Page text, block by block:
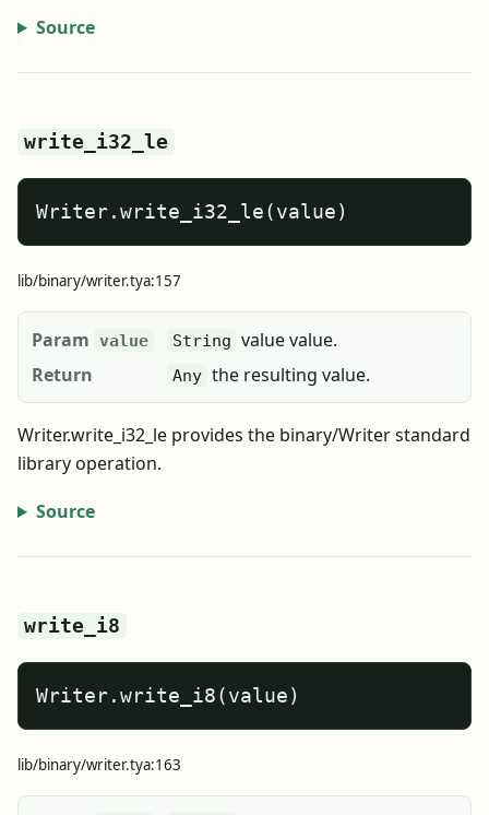
Source
write_i32_le
Writer.write_i32_le(value)
lib/binary/writer.tya:157
Param value String value value.
Return
Any the resulting value.
Writer.write_i32_le provides the binary/Writer standard
library operation.
Source
write_i8
Writer.write_i8(value)
lib/binary/writer.tya:163